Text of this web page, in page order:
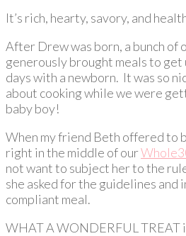
It’s rich, hearty, savory, and
After Drew was born, a bunch of
generously brought meals to
days with a newborn. It was so
about cooking while we were
baby boy!
When my friend Beth offered to
right in the middle of our
not want to subject her to the
she asked for the guidelines and
compliant meal.
WHAT A WONDERFUL TREAT